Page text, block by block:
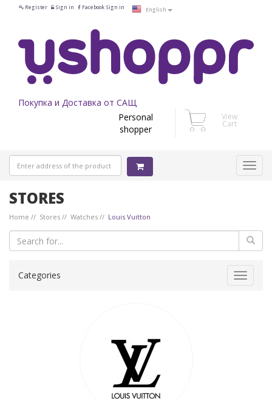
Register Sign in Facebook Sign in English
Покупка и Доставка от САЩ
Personal
shopper
View
Cart
STORES
Home Stores Watches Louis Vuitton
Toggle
Categories